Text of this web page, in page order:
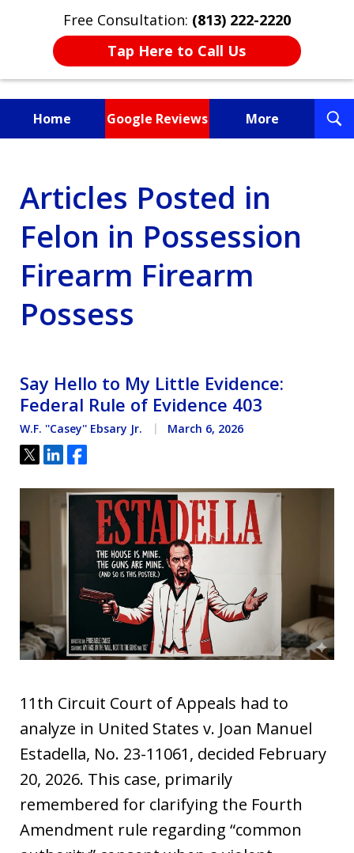
Free Consultation: (813) 222-2220
Tap Here to Call Us
Home Google Reviews More
Friend, or a Loved One
Articles Posted in
Felon in Possession
Firearm Firearm
Possess
Say Hello to My Little Evidence:
Federal Rule of Evidence 403
W.F. ''Casey'' Ebsary Jr. March 6, 2026
Tweet
ShareShare
11th Circuit Court of Appeals had to
analyze in United States v. Joan Manuel
Estadella, No. 23-11061, decided February
20, 2026. This case, primarily
remembered for clarifying the Fourth
Amendment rule regarding “common